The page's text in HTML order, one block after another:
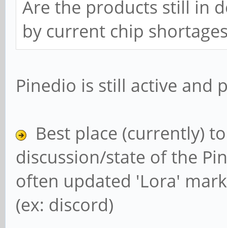
Are the products still in
by current chip
Pinedio is still active and
Best place (currently)
discussion/state of the
often updated 'Lora'
(ex: discord)